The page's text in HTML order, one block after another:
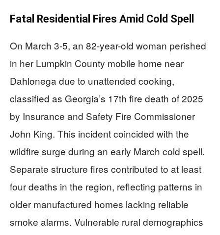
Fatal Residential Fires Amid Cold Spell
On March 3-5, an 82-year-old woman perished
in her Lumpkin County mobile home near
Dahlonega due to unattended cooking,
classified as Georgia’s 17th fire death of 2025
by Insurance and Safety Fire Commissioner
John King. This incident coincided with the
wildfire surge during an early March cold spell.
Separate structure fires contributed to at least
four deaths in the region, reflecting patterns in
older manufactured homes lacking reliable
smoke alarms. Vulnerable rural demographics